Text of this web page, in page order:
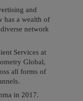
and
has a wealth of
network
Services at
Global,
all forms of
in 2017.